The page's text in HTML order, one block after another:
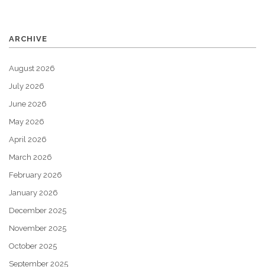
ARCHIVE
August 2026
July 2026
June 2026
May 2026
April 2026
March 2026
February 2026
January 2026
December 2025
November 2025
October 2025
September 2025